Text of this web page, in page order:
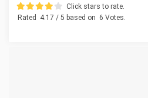
Click stars to rate.
Rated
4.17 / 5 based on 6 Votes.